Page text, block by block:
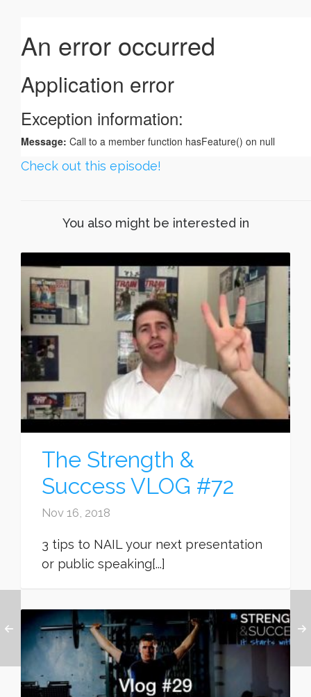
Check out this episode!
You also might be interested in
The Strength &
Success VLOG #72
Nov 16, 2018
3 tips to NAIL your next presentation
or public speaking[...]